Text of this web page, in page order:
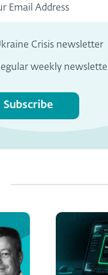
Crisis newsletter
weekly
Subscribe